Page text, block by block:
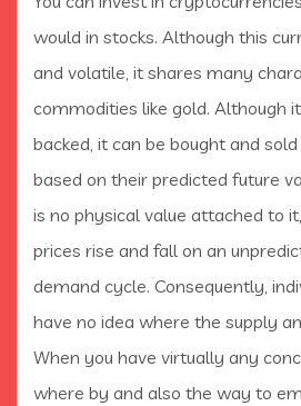
would in stocks. Although this
and volatile, it shares many
commodities like gold. Although
backed, it can be bought and
based on their predicted future
is no physical value attached to
prices rise and fall on an
demand cycle. Consequently,
have no idea where the supply
When you have virtually any
where by and also the way to